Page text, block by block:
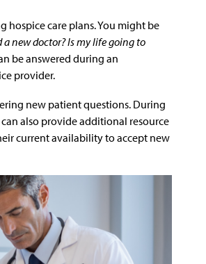
hospice care plans. You might be
a new doctor? Is my life going to
be answered during an
provider.
new patient questions. During
also provide additional resource
current availability to accept new